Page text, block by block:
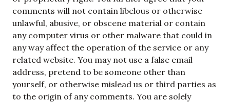
comments will not contain libelous or otherwise
unlawful, abusive, or obscene material or contain
any computer virus or other malware that could in
any way affect the operation of the service or any
related website. You may not use a false email
address, pretend to be someone other than
yourself, or otherwise mislead us or third parties as
to the origin of any comments. You are solely